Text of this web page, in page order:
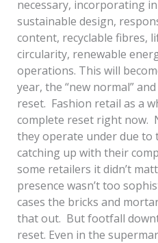
necessary, incorporating
sustainable design,
content, recyclable fibres,
circularity, renewable
operations. This will
year, the “new normal”
reset. Fashion retail as a
complete reset right now.
they operate under due to
catching up with their
some retailers it didn’t
presence wasn’t too
cases the bricks and
that out. But footfall
reset. Even in the